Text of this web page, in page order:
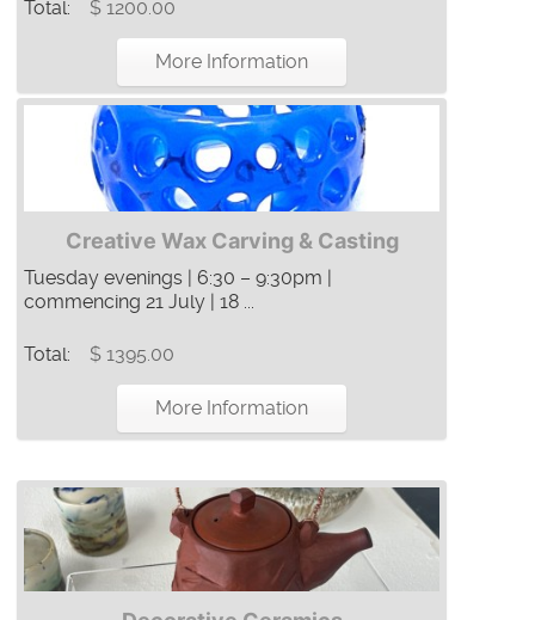
Total: $ 1200.00
More Information
Creative Wax Carving & Casting
Tuesday evenings | 6:30 – 9:30pm |
commencing 21 July | 18 ...
Total: $ 1395.00
More Information